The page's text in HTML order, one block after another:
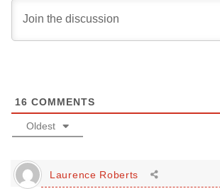
16 COMMENTS
Oldest
Laurence Roberts